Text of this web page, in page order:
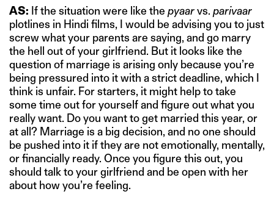
AS: If the situation were like the pyaarvs. parivaar
plotlines in Hindi films, I would be advising you to just
screw what your parents are saying, and go marry
the hell out of your girlfriend. But it looks like the
question of marriage is arising only because you’re
being pressured into it with a strict deadline, which I
think is unfair. For starters, it might help to take
some time out for yourself and figure out what you
really want. Do you want to get married this year, or
at all? Marriage is a big decision, and no one should
be pushed into it if they are not emotionally, mentally,
or financially ready. Once you figure this out, you
should talk to your girlfriend and be open with her
about how you’re feeling.